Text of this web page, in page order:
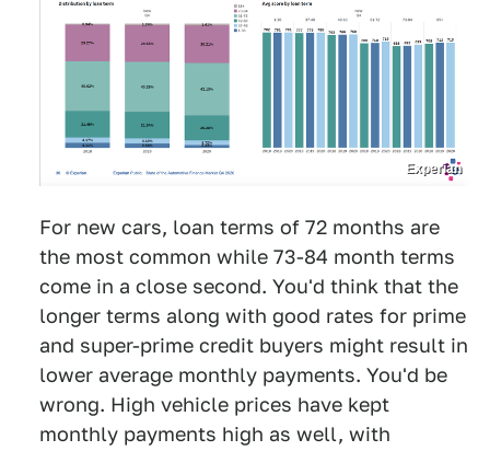
Experian
For new cars, loan terms of 72 months are
the most common while 73-84 month terms
come in a close second. You'd think that the
longer terms along with good rates for prime
and super-prime credit buyers might result in
lower average monthly payments. You'd be
wrong. High vehicle prices have kept
monthly payments high as well, with